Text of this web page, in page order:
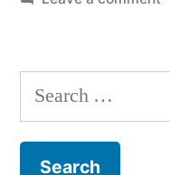
Search
for: